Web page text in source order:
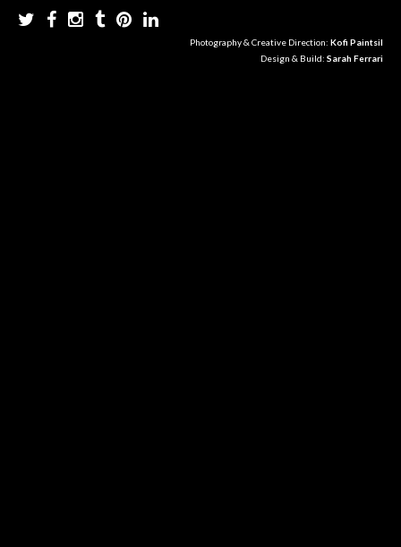
Photography & Creative Direction: Kofi Paintsil
Design & Build: Sarah Ferrari